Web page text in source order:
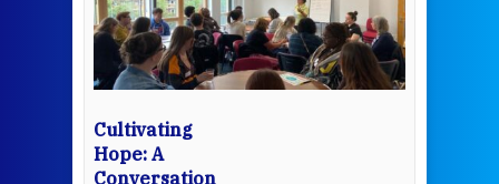
Cultivating
Hope: A
Conversation